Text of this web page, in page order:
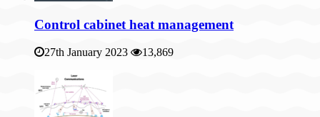
Control cabinet heat management
27th January 2023 13,869